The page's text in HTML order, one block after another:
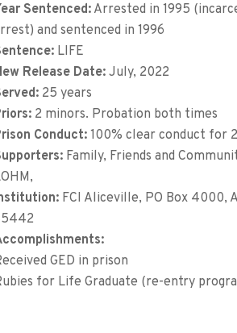
Sentenced: Arrested in 1995
and sentenced in 1996
LIFE
Release Date: July, 2022
25 years
2 minors. Probation both times
Conduct:100% clear conduct for
Family, Friends and
FCI Aliceville, PO Box 4000,
GED in prison
for Life Graduate (re-entry